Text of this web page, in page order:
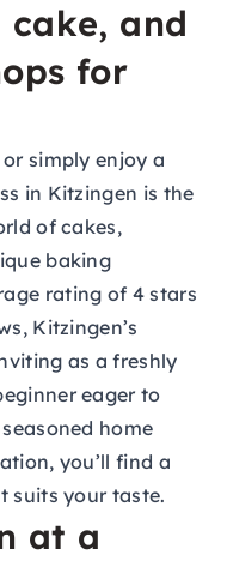
and
for
simply enjoy a
in Kitzingen is the
of cakes,
baking
rating of 4 stars
Kitzingen’s
as a freshly
eager to
home
you’ll find a
suits your taste.
at a